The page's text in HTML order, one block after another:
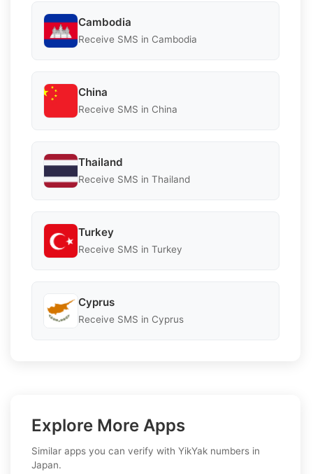
Cambodia
Receive SMS in Cambodia
China
Receive SMS in China
Thailand
Receive SMS in Thailand
Turkey
Receive SMS in Turkey
Cyprus
Receive SMS in Cyprus
Explore More Apps
Similar apps you can verify with YikYak numbers in
Japan.